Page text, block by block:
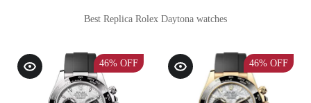
Best Replica Rolex Daytona watches
46% OFF 46% OFF